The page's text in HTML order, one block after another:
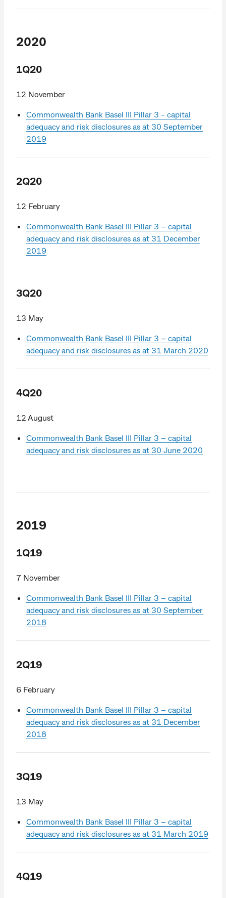
2020
1Q20
12 November
Commonwealth Bank Basel III Pillar 3 - capital
adequacy and risk disclosures as at 30 September
2019
2Q20
12 February
Commonwealth Bank Basel III Pillar 3 – capital
adequacy and risk disclosures as at 31 December
2019
3Q20
13 May
Commonwealth Bank Basel III Pillar 3 – capital
adequacy and risk disclosures as at 31 March 2020
4Q20
12 August
Commonwealth Bank Basel III Pillar 3 – capital
adequacy and risk disclosures as at 30 June 2020
2019
1Q19
7 November
Commonwealth Bank Basel III Pillar 3 – capital
adequacy and risk disclosures as at 30 September
2018
2Q19
6 February
Commonwealth Bank Basel III Pillar 3 – capital
adequacy and risk disclosures as at 31 December
2018
3Q19
13 May
Commonwealth Bank Basel III Pillar 3 – capital
adequacy and risk disclosures as at 31 March 2019
4Q19